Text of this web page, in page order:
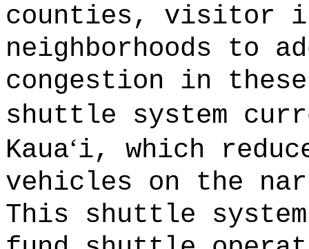
counties, visitor
neighborhoods to
congestion in
shuttle system
Kaua‘i, which
vehicles on the
This shuttle